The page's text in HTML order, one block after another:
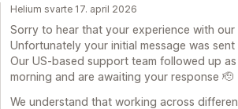
Helium svarte 17. april 2026
Sorry to hear that your experience with
Unfortunately your initial message was
Our US-based support team followed up
morning and are awaiting your response 🫡
We understand that working across